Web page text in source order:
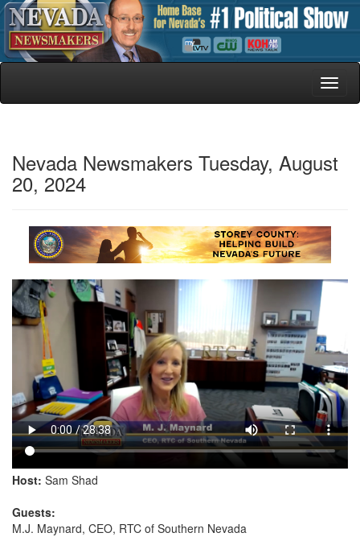
Nevada Newsmakers Tuesday, August
20, 2024
Host: Sam Shad
Guests:
M.J. Maynard, CEO, RTC of Southern Nevada